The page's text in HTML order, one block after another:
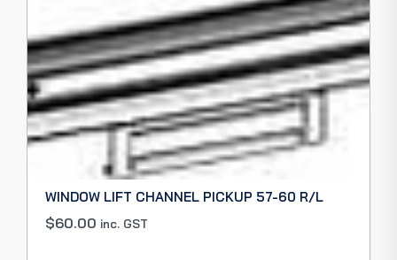
WINDOW LIFT CHANNEL PICKUP 57-60 R/L
$60.00 inc. GST